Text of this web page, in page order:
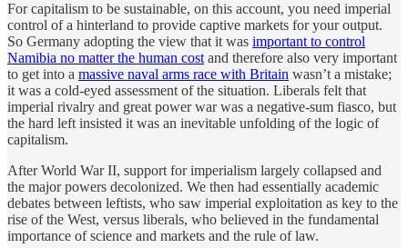
For capitalism to be sustainable, on this account, you need imperial
control of a hinterland to provide captive markets for your output.
So Germany adopting the view that it was important to control
Namibia no matter the human cost and therefore also very important
to get into a massive naval arms race with Britain wasn’t a mistake;
it was a cold-eyed assessment of the situation. Liberals felt that
imperial rivalry and great power war was a negative-sum fiasco, but
the hard left insisted it was an inevitable unfolding of the logic of
capitalism.
After World War II, support for imperialism largely collapsed and
the major powers decolonized. We then had essentially academic
debates between leftists, who saw imperial exploitation as key to the
rise of the West, versus liberals, who believed in the fundamental
importance of science and markets and the rule of law.